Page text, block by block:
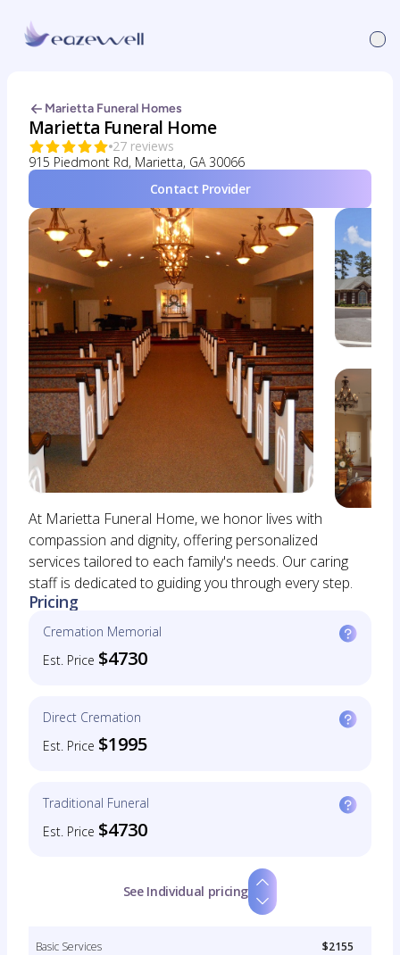
Marietta Funeral Homes
Marietta Funeral Home
27 reviews
915 Piedmont Rd, Marietta, GA 30066
Contact Provider
At Marietta Funeral Home, we honor lives with
compassion and dignity, offering personalized
services tailored to each family's needs. Our caring
staff is dedicated to guiding you through every step.
Pricing
Cremation Memorial
Est. Price $4730
Direct Cremation
Est. Price $1995
Traditional Funeral
Est. Price $4730
See Individual pricing
Basic Services $2155